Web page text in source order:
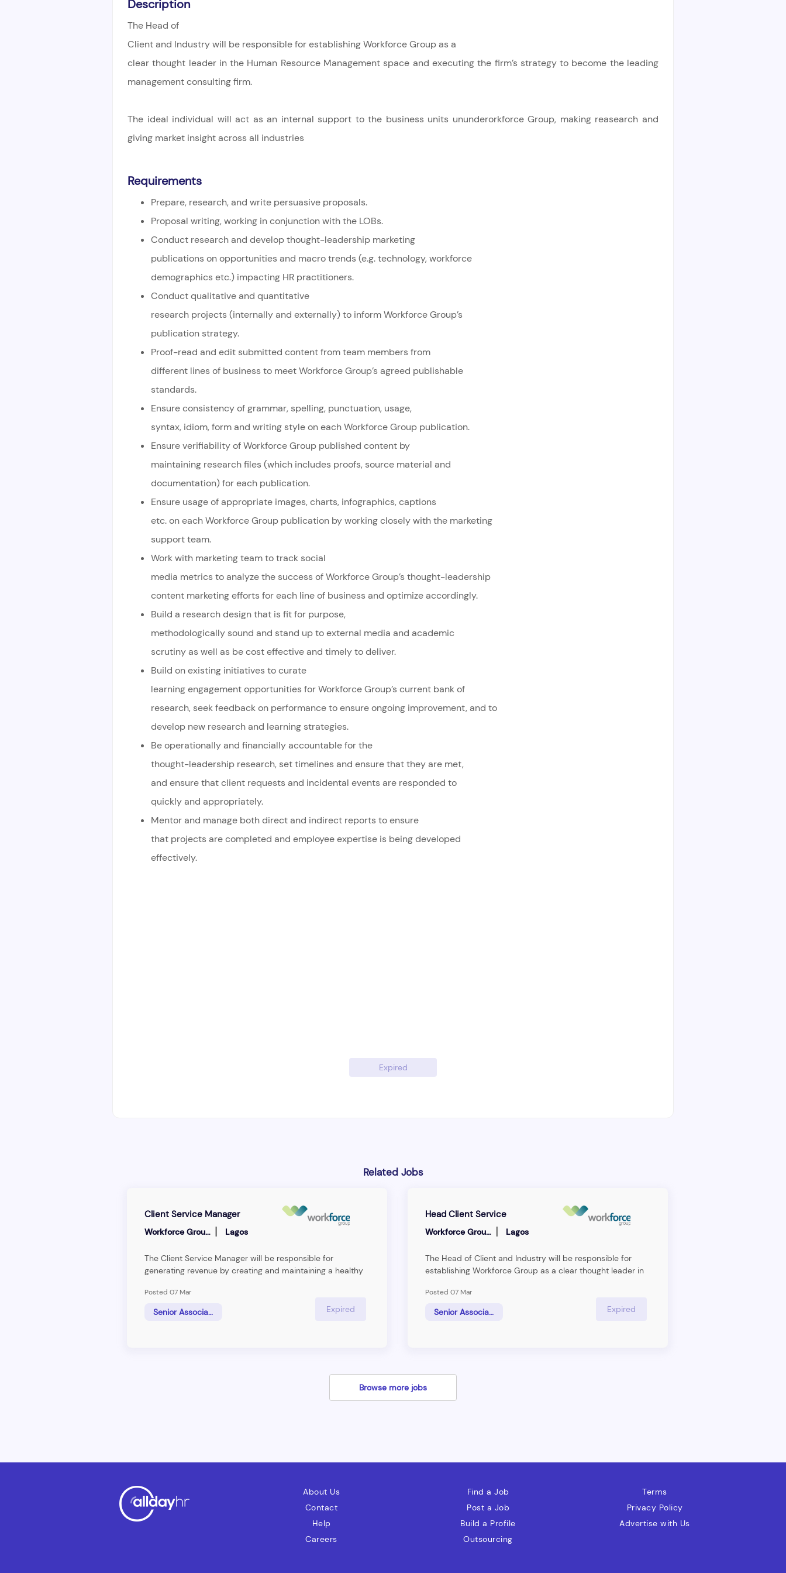
Description
The Head of
Client and Industry will be responsible for establishing Workforce Group as a
clear thought leader in the Human Resource Management space and executing the firm’s strategy to become the leading
management consulting firm.
The ideal individual will act as an internal support to the business units ununderorkforce Group, making reasearch and
giving market insight across all industries
Requirements
Prepare, research, and write persuasive proposals.
Proposal writing, working in conjunction with the LOBs.
Conduct research and develop thought-leadership marketing
publications on opportunities and macro trends (e.g. technology, workforce
demographics etc.) impacting HR practitioners.
Conduct qualitative and quantitative
research projects (internally and externally) to inform Workforce Group’s
publication strategy.
Proof-read and edit submitted content from team members from
different lines of business to meet Workforce Group’s agreed publishable
standards.
Ensure consistency of grammar, spelling, punctuation, usage,
syntax, idiom, form and writing style on each Workforce Group publication.
Ensure verifiability of Workforce Group published content by
maintaining research files (which includes proofs, source material and
documentation) for each publication.
Ensure usage of appropriate images, charts, infographics, captions
etc. on each Workforce Group publication by working closely with the marketing
support team.
Work with marketing team to track social
media metrics to analyze the success of Workforce Group’s thought-leadership
content marketing efforts for each line of business and optimize accordingly.
Build a research design that is fit for purpose,
methodologically sound and stand up to external media and academic
scrutiny as well as be cost effective and timely to deliver.
Build on existing initiatives to curate
learning engagement opportunities for Workforce Group’s current bank of
research, seek feedback on performance to ensure ongoing improvement, and to
develop new research and learning strategies.
Be operationally and financially accountable for the
thought-leadership research, set timelines and ensure that they are met,
and ensure that client requests and incidental events are responded to
quickly and appropriately.
Mentor and manage both direct and indirect reports to ensure
that projects are completed and employee expertise is being developed
effectively.
Expired
Related Jobs
Client Service Manager
Workforce Group | Lagos
The Client Service Manager will be responsible for
generating revenue by creating and maintaining a healthy
technical requirements of clients and providing technical
information to clients. The Client Service Manager will be
Posted 07 Mar
Senior Associate Expired
Head Client Service
Workforce Group | Lagos
The Head of Client and Industry will be responsible for
establishing Workforce Group as a clear thought leader in
the firm’s strategy to become the leading management
consulting firm.The ideal individual will act as an internal
Posted 07 Mar
Senior Associate Expired
Browse more jobs
About Us
Contact
Help
Careers
Find a Job
Post a Job
Build a Profile
Outsourcing
Terms
Privacy Policy
Advertise with Us